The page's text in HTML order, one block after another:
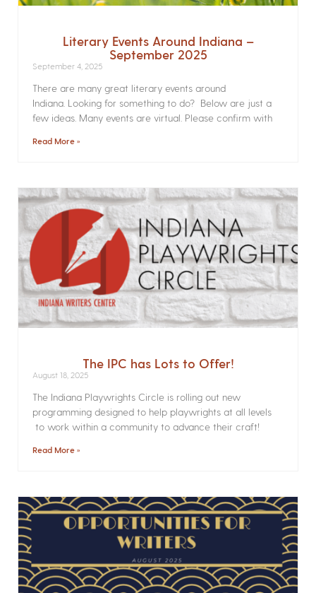
Literary Events Around Indiana –
September 2025
September 4, 2025
There are many great literary events around
Indiana. Looking for something to do? Below are just a
few ideas. Many events are virtual. Please confirm with
Read More »
The IPC has Lots to Offer!
August 18, 2025
The Indiana Playwrights Circle is rolling out new
programming designed to help playwrights at all levels
to work within a community to advance their craft!
Read More »